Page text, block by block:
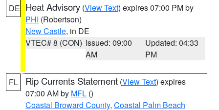
DE Heat Advisory (View Text) expires 07:00 PM by
PHI (Robertson)
New Castle, in DE
VTEC# 8 (CON) Issued: 09:00
AM
Updated: 04:33
PM
FL Rip Currents Statement (View Text) expires
07:00 AM by MFL ()
Coastal Broward County, Coastal Palm Beach